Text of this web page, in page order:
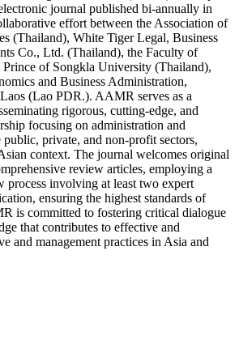
journal published bi-annually in
effort between the Association of
(Thailand), White Tiger Legal, Business
Co., Ltd. (Thailand), the Faculty of
Prince of Songkla University (Thailand),
and Business Administration,
(Lao PDR.). AAMR serves as a
rigorous, cutting-edge, and
focusing on administration and
public, private, and non-profit sectors,
context. The journal welcomes original
review articles, employing a
process involving at least two expert
ensuring the highest standards of
is committed to fostering critical dialogue
that contributes to effective and
and management practices in Asia and